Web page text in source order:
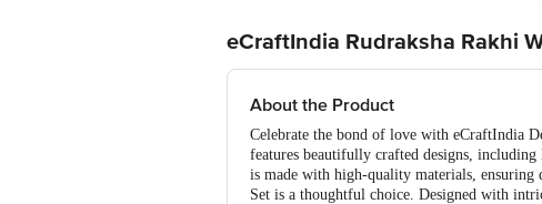
eCraftIndia Rudraksha Rakhi
About the Product
Celebrate the bond of love with eCraftIndia
features beautifully crafted designs,
is made with high-quality materials,
Set is a thoughtful choice. Designed with